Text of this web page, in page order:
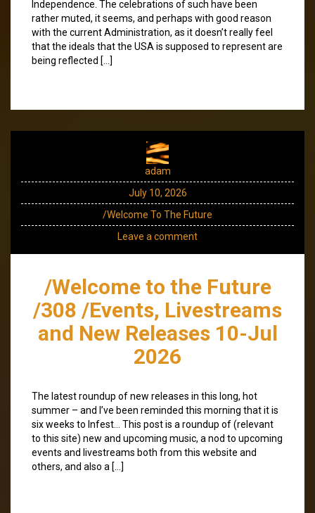
Independence. The celebrations of such have been
rather muted, it seems, and perhaps with good reason
with the current Administration, as it doesn’t really feel
that the ideals that the USA is supposed to represent are
being reflected […]
adam
July 10, 2026
/Welcome To The Future
Leave a comment
/Welcome to the Future
/308 /Events, Livestreams
and New Releases 10-Jul
2026
The latest roundup of new releases in this long, hot
summer – and I’ve been reminded this morning that it is
six weeks to Infest… This post is a roundup of (relevant
to this site) new and upcoming music, a nod to upcoming
events and livestreams both from this website and
others, and also a […]